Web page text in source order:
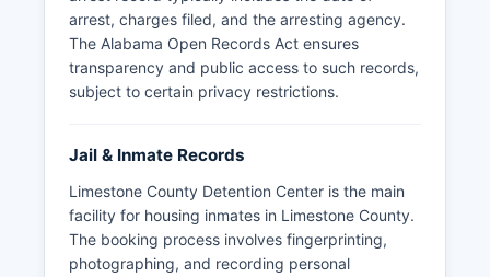
arrest, charges filed, and the arresting agency.
The Alabama Open Records Act ensures
transparency and public access to such records,
subject to certain privacy restrictions.
Jail & Inmate Records
Limestone County Detention Center is the main
facility for housing inmates in Limestone County.
The booking process involves fingerprinting,
photographing, and recording personal